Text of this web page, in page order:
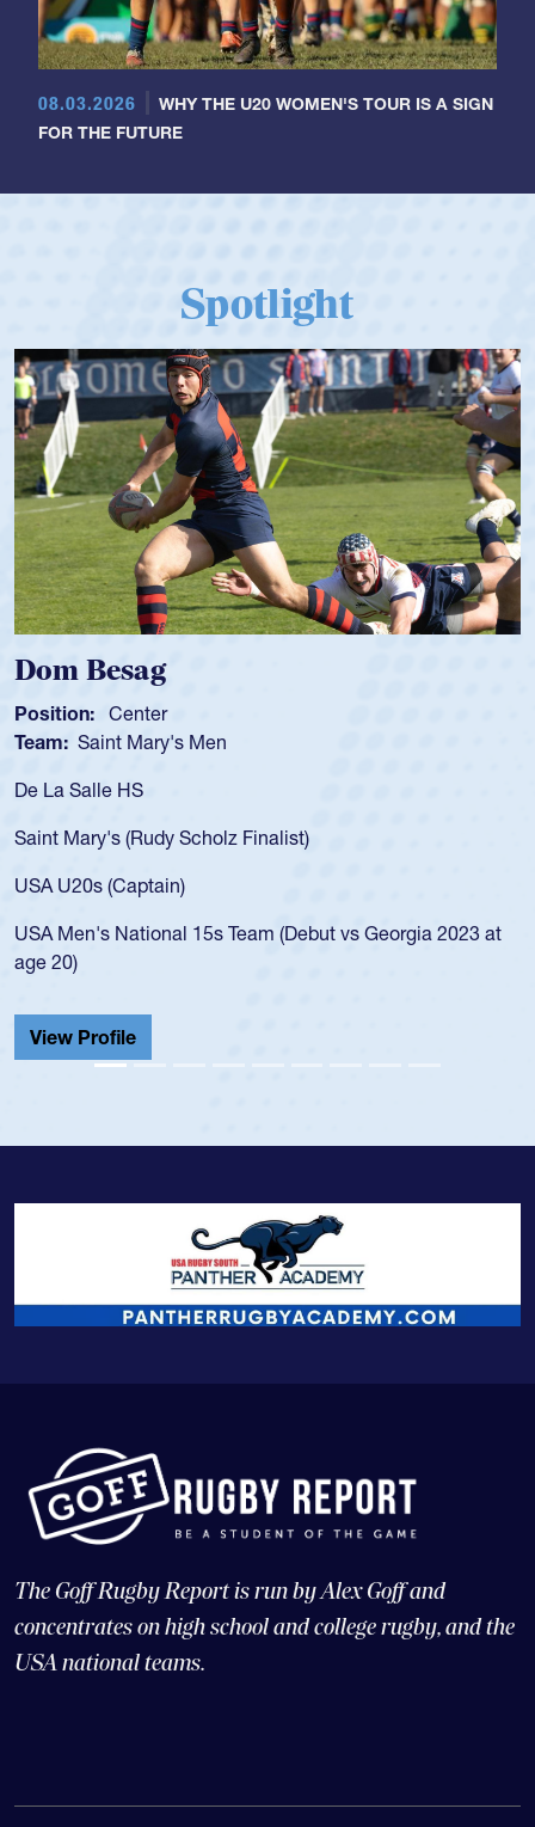
08.03.2026
WHY THE U20 WOMEN'S TOUR IS A SIGN
FOR THE FUTURE
Spotlight
Dom Besag
Position: Center
Team: Saint Mary's Men
De La Salle HS
Saint Mary's (Rudy Scholz Finalist)
USA U20s (Captain)
USA Men's National 15s Team (Debut vs Georgia 2023 at
age 20)
View Profile
The Goff Rugby Report is run by Alex Goff and
concentrates on high school and college rugby, and the
USA national teams.